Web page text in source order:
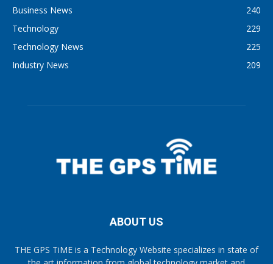
Business News
240
Technology
229
Technology News
225
Industry News
209
ABOUT US
THE GPS TiME is a Technology Website specializes in state of